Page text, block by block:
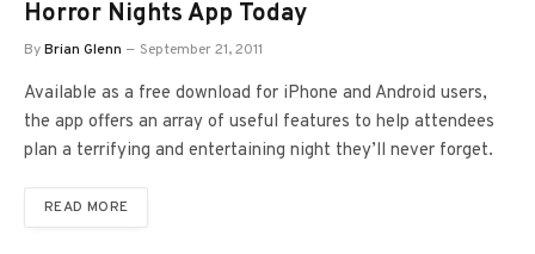
Horror Nights App Today
ByBrian Glenn September 21, 2011
Available as a free download for iPhone and Android users,
the app offers an array of useful features to help attendees
plan a terrifying and entertaining night they’ll never forget.
READ MORE